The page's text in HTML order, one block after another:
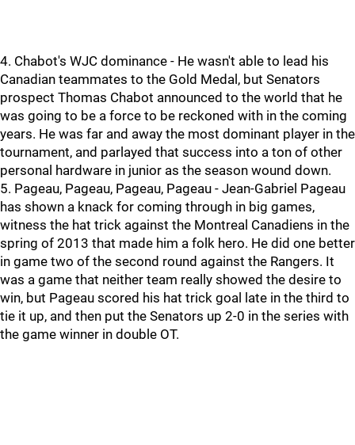
4. Chabot's WJC dominance - He wasn't able to lead his
Canadian teammates to the Gold Medal, but Senators
prospect Thomas Chabot announced to the world that he
was going to be a force to be reckoned with in the coming
years. He was far and away the most dominant player in the
tournament, and parlayed that success into a ton of other
personal hardware in junior as the season wound down.
5. Pageau, Pageau, Pageau, Pageau - Jean-Gabriel Pageau
has shown a knack for coming through in big games,
witness the hat trick against the Montreal Canadiens in the
spring of 2013 that made him a folk hero. He did one better
in game two of the second round against the Rangers. It
was a game that neither team really showed the desire to
win, but Pageau scored his hat trick goal late in the third to
tie it up, and then put the Senators up 2-0 in the series with
the game winner in double OT.